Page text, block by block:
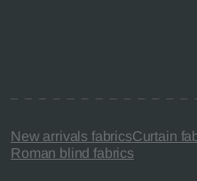
New arrivals fabricsCurtain
Roman blind fabrics